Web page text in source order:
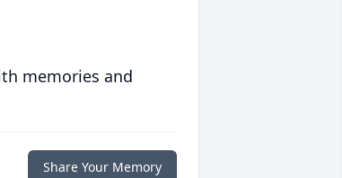
memories and
Share Your Memory